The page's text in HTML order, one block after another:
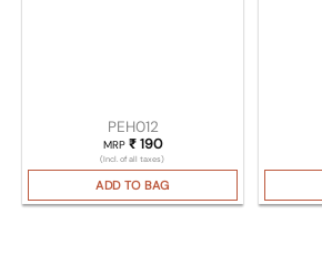
PEH012
MRP ₹190
(Incl. of all taxes)
ADD TO BAG